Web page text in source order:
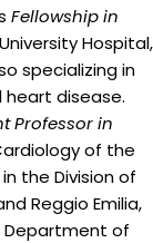
Fellowship in
Hospital,
specializing in
disease.
Professor in
of the
in the Division of
Reggio Emilia,
Department of